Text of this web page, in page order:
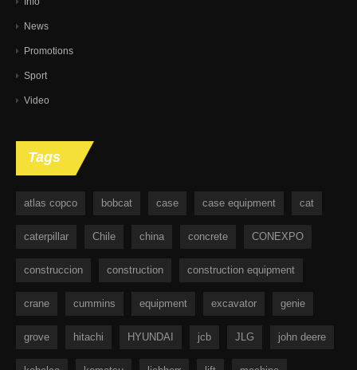
News
Promotions
Sport
Video
Tags
atlas copco bobcat case case equipment cat
caterpillar Chile china concrete CONEXPO
construccion construction construction equipment
crane cummins equipment excavator genie
grove hitachi HYUNDAI jcb JLG john deere